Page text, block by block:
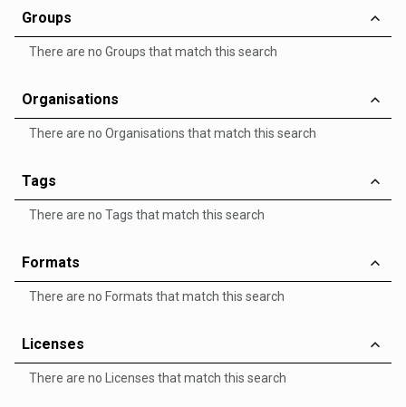
Groups
There are no Groups that match this search
Organisations
There are no Organisations that match this search
Tags
There are no Tags that match this search
Formats
There are no Formats that match this search
Licenses
There are no Licenses that match this search